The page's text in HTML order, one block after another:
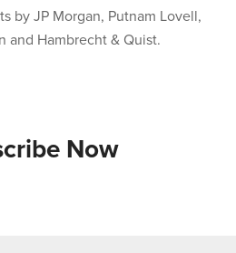
by JP Morgan, Putnam Lovell,
and Hambrecht & Quist.
Now